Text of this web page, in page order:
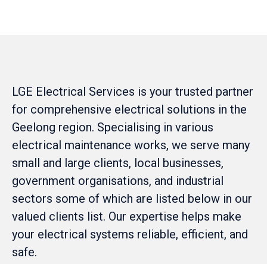
LGE Electrical Services is your trusted partner
for comprehensive electrical solutions in the
Geelong region. Specialising in various
electrical maintenance works, we serve many
small and large clients, local businesses,
government organisations, and industrial
sectors some of which are listed below in our
valued clients list. Our expertise helps make
your electrical systems reliable, efficient, and
safe.